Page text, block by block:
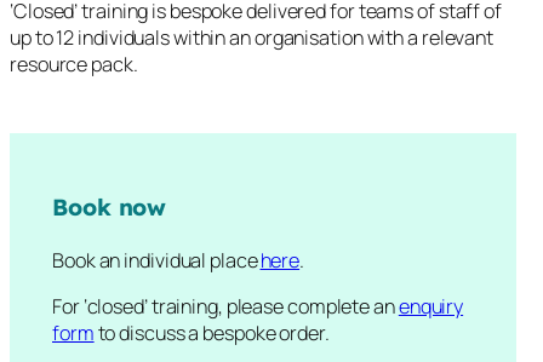
‘Closed’ training is bespoke delivered for teams of staff of
up to 12 individuals within an organisation with a relevant
resource pack.
Book now
Book an individual placehere.
For ‘closed’ training, please complete anenquiry
formto discuss a bespoke order.